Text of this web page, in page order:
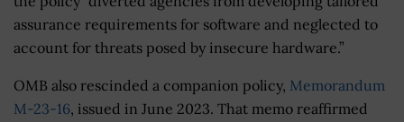
assurance requirements for software and neglected to
account for threats posed by insecure hardware.”
OMB also rescinded a companion policy, Memorandum
M-23-16, issued in June 2023. That memo reaffirmed